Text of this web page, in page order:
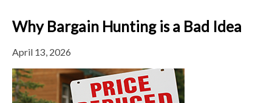
Why Bargain Hunting is a Bad Idea
April 13, 2026